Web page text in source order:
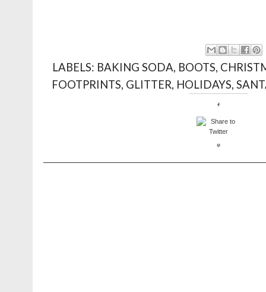
LABELS: BAKING SODA, BOOTS,
FOOTPRINTS, GLITTER, HOLIDAYS,